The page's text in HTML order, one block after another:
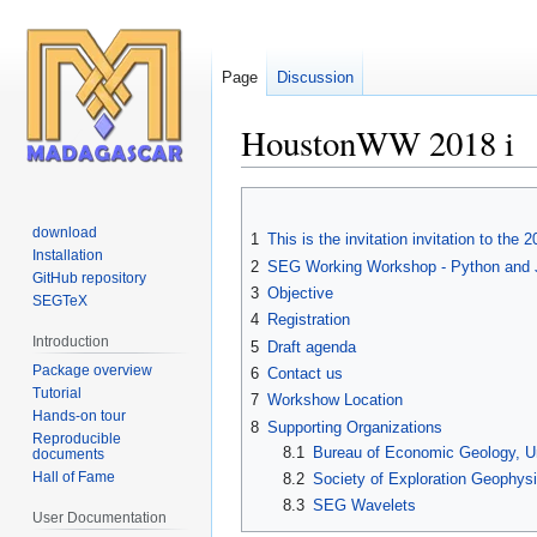
HoustonWW 2018 i
1 This is the invitation invitation to the
2 SEG Working Workshop - Python
3 Objective
4 Registration
5 Draft agenda
6 Contact us
7 Workshow Location
8 Supporting Organizations
8.1
Bureau of Economic Geology,
8.2 Society of Exploration
8.3 SEG Wavelets
Page Discussion
download
Installation
GitHub repository
SEGTeX
Introduction
Package overview
Tutorial
Hands-on tour
Reproducible
documents
Hall of Fame
User Documentation